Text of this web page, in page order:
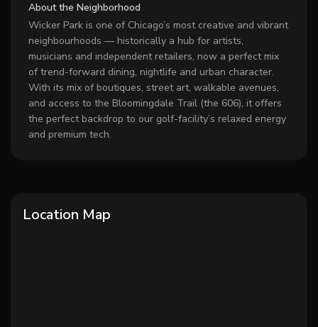
About the Neighborhood
Wicker Park is one of Chicago’s most creative and vibrant
neighbourhoods — historically a hub for artists,
musicians and independent retailers, now a perfect mix
of trend-forward dining, nightlife and urban character.
With its mix of boutiques, street art, walkable avenues,
and access to the Bloomingdale Trail (the 606), it offers
the perfect backdrop to our golf-facility’s relaxed energy
and premium tech.
Location Map